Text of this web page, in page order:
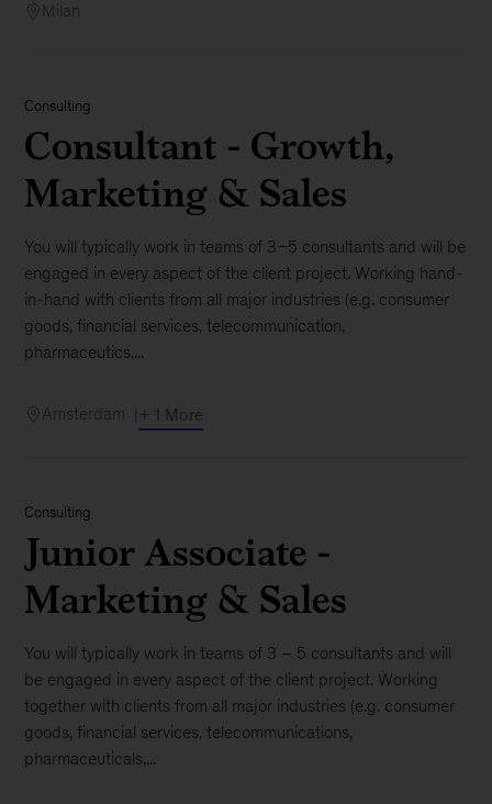
Milan
Consulting
Consultant - Growth,
Marketing & Sales
You will typically work in teams of 3–5 consultants and will be
engaged in every aspect of the client project. Working hand-
in-hand with clients from all major industries (e.g. consumer
goods, financial services, telecommunication,
pharmaceutics,...
Amsterdam + 1 More
Consulting
Junior Associate -
Marketing & Sales
You will typically work in teams of 3 – 5 consultants and will
be engaged in every aspect of the client project. Working
together with clients from all major industries (e.g. consumer
goods, financial services, telecommunications,
pharmaceuticals,...